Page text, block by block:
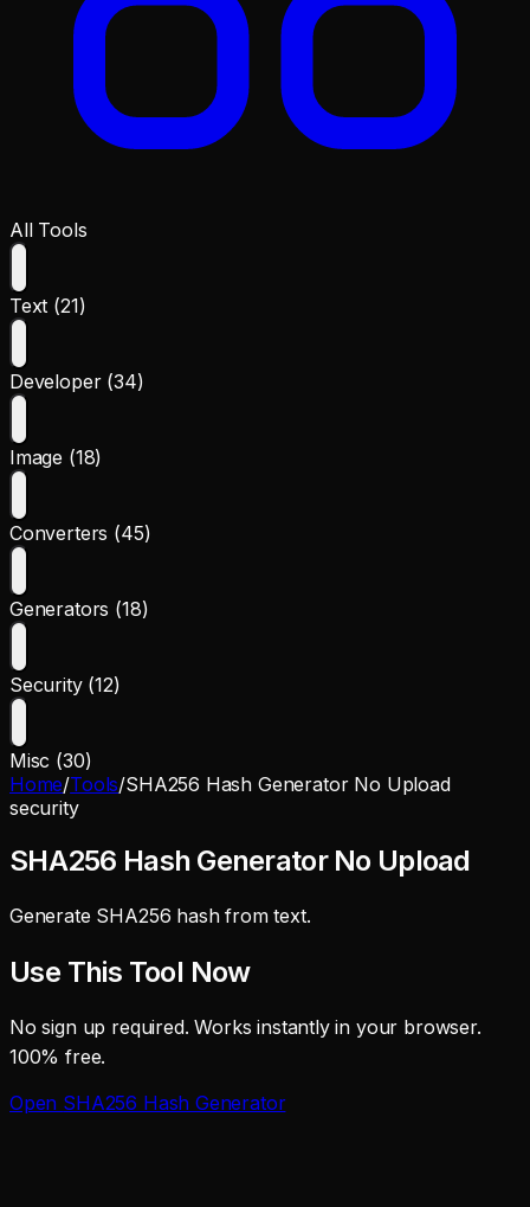
All Tools
Text (21)
Developer (34)
Image (18)
Converters (45)
Generators (18)
Security (12)
Misc (30)
Home/Tools/SHA256 Hash Generator No Upload
security
SHA256 Hash Generator No Upload
Generate SHA256 hash from text.
Use This Tool Now
No sign up required. Works instantly in your browser.
100% free.
Open SHA256 Hash Generator